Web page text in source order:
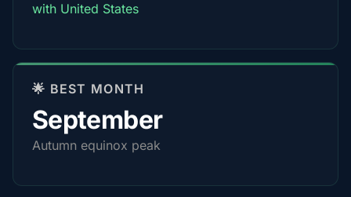
with United States
🌟 BEST MONTH
September
Autumn equinox peak